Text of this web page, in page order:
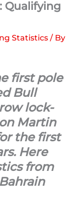
Qualifying
Statistics / By
first pole
Bull
lock-
Martin
the first
Here
from